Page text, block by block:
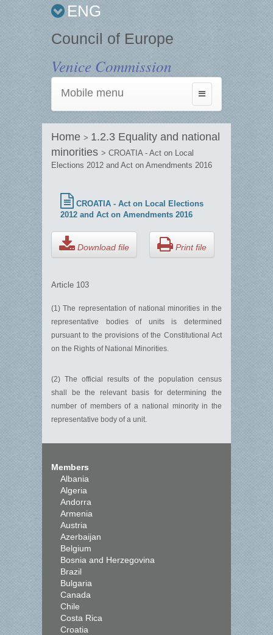
ENG
Council of Europe
Venice Commission
Toggle
navigation
Mobile menu
Home > 1.2.3 Equality and national
minorities > CROATIA - Act on Local
Elections 2012 and Act on Amendments 2016
CROATIA - Act on Local Elections
2012 and Act on Amendments 2016
Download file Print file
Article 103
(1) The representation of national minorities in the
representative bodies of units is determined
pursuant to the provisions of the Constitutional Act
on the Rights of National Minorities.
(2) The official results of the population census
shall be the relevant basis for determining the
number of members of a national minority in the
representative body of a unit.
Members
Albania
Algeria
Andorra
Armenia
Austria
Azerbaijan
Belgium
Bosnia and Herzegovina
Brazil
Bulgaria
Canada
Chile
Costa Rica
Croatia